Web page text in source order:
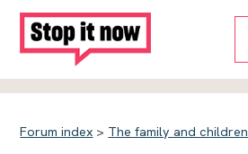
Forum index > The family and children